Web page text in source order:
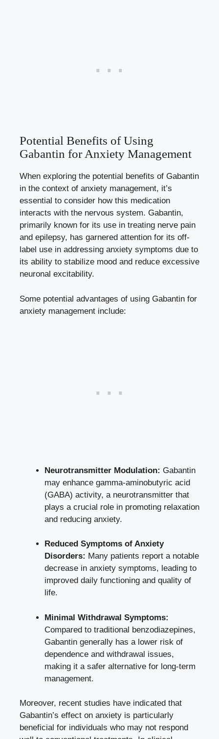
Potential Benefits of Using
Gabantin for Anxiety Management
When exploring the potential benefits of Gabantin
in the context of anxiety management, it’s
essential to consider how this medication
interacts with the nervous system. Gabantin,
primarily known for its use in treating nerve pain
and epilepsy, has garnered attention for its off-
label use in addressing anxiety symptoms due to
its ability to stabilize mood and reduce excessive
neuronal excitability.
Some potential advantages of using Gabantin for
anxiety management include:
Neurotransmitter Modulation: Gabantin
may enhance gamma-aminobutyric acid
(GABA) activity, a neurotransmitter that
plays a crucial role in promoting relaxation
and reducing anxiety.
Reduced Symptoms of Anxiety
Disorders: Many patients report a notable
decrease in anxiety symptoms, leading to
improved daily functioning and quality of
life.
Minimal Withdrawal Symptoms:
Compared to traditional benzodiazepines,
Gabantin generally has a lower risk of
dependence and withdrawal issues,
making it a safer alternative for long-term
management.
Moreover, recent studies have indicated that
Gabantin’s effect on anxiety is particularly
beneficial for individuals who may not respond